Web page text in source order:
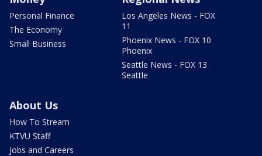
Personal Finance
The Economy
Small Business
Los Angeles News - FOX
11
Phoenix News - FOX 10
Phoenix
Seattle News - FOX 13
Seattle
About Us
How To Stream
KTVU Staff
Jobs and Careers